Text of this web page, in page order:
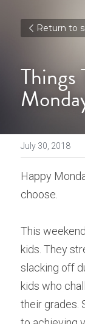
Return to
Things
July 30, 2018
Happy
choose.
This
kids. They
slacking off
kids who
their grades.